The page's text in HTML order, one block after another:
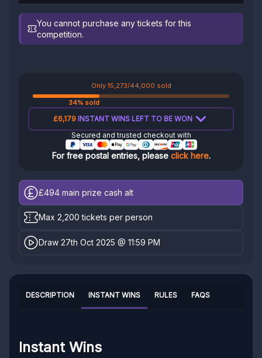
You cannot purchase any tickets for this
competition.
Only 15,273/44,000 sold
34% sold
£6,179INSTANT WINS LEFT TO BE WON
Secured and trusted checkout with
For free postal entries, please click here.
£494 main prize cash alt
Max 2,200 tickets per person
Draw 27th Oct 2025 @ 11:59 PM
INSTANT WINS
DESCRIPTION RULES FAQS
Instant Wins